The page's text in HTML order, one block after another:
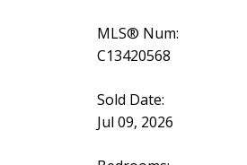
MLS® Num:
C13420568
Sold Date:
Jul 09, 2026